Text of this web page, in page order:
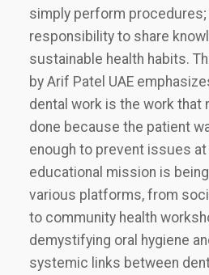
simply perform
responsibility to share
sustainable health habits.
by Arif Patel UAE
dental work is the work that
done because the patient
enough to prevent issues at
educational mission is
various platforms, from
to community health
demystifying oral hygiene
systemic links between